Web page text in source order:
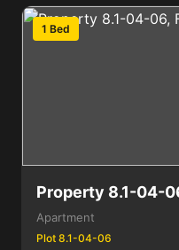
1 Bed
Property 8.1-04-
Apartment
Plot 8.1-04-06